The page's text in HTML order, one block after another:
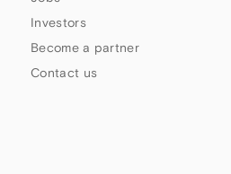
Investors
Become a partner
Contact us